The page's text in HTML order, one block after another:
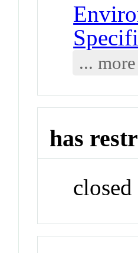
... more
has
closed